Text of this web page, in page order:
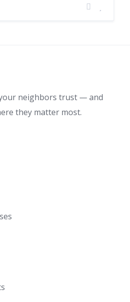
neighbors trust — and
they matter most.